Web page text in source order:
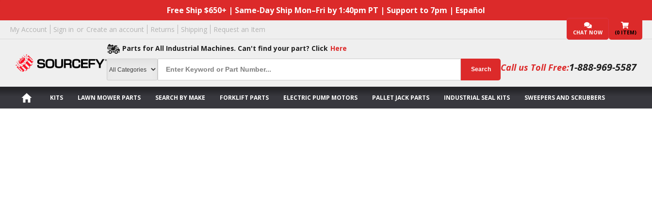
Free Ship $650+ | Same-Day Ship Mon–Fri by 1:40pm PT | Support to 7pm | Español
My Account Sign in or Create an account Returns Shipping Request an Item CHAT NOW (0 ITEM)
Parts for All Industrial Machines. Can't find your part? Click Here
Search Call us Toll Free:1-888-969-5587
KITS LAWN MOWER PARTS SEARCH BY MAKE FORKLIFT PARTS ELECTRIC PUMP MOTORS PALLET JACK PARTS INDUSTRIAL SEAL KITS SWEEPERS AND SCRUBBERS